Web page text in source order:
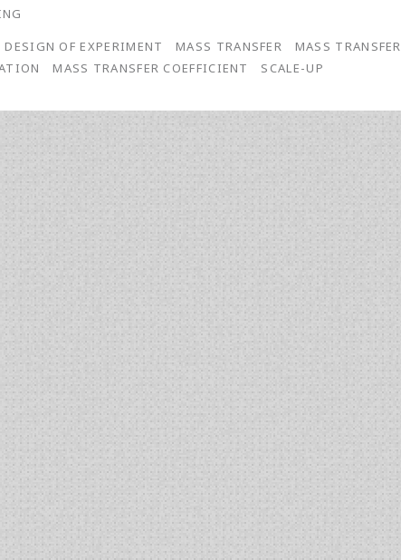
DESIGN OF EXPERIMENT MASS TRANSFER
MASS TRANSFER
MASS TRANSFER COEFFICIENT SCALE-UP